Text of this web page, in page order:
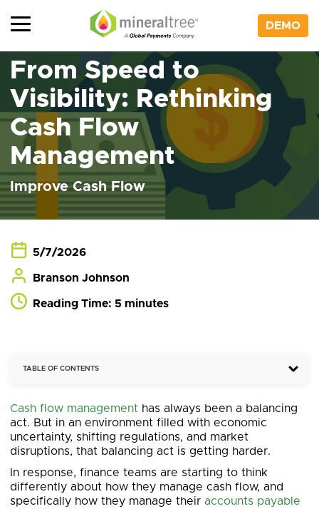
content
DEMO
From Speed to
Visibility: Rethinking
Cash Flow
Management
Improve Cash Flow
5/7/2026
Branson Johnson
Reading Time: 5 minutes
TABLE OF CONTENTS
Cash flow management has always been a balancing
act. But in an environment filled with economic
uncertainty, shifting regulations, and market
disruptions, that balancing act is getting harder.
In response, finance teams are starting to think
differently about how they manage cash flow, and
specifically how they manage their accounts payable